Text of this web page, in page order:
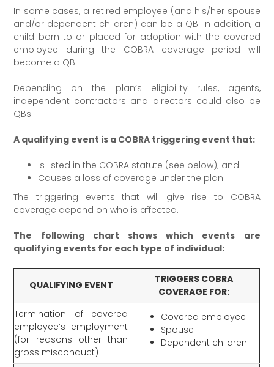
In some cases, a retired employee (and his/her spouse
and/or dependent children) can be a QB. In addition, a
child born to or placed for adoption with the covered
employee during the COBRA coverage period will
become a QB.
Depending on the plan’s eligibility rules, agents,
independent contractors and directors could also be
QBs.
A qualifying event is a COBRA triggering event that:
Is listed in the COBRA statute (see below); and
Causes a loss of coverage under the plan.
The triggering events that will give rise to COBRA
coverage depend on who is affected.
The following chart shows which events are
qualifying events for each type of individual:
QUALIFYING EVENT
TRIGGERS COBRA
COVERAGE FOR:
Termination of covered
employee’s employment
(for reasons other than
gross misconduct)
Covered employee
Spouse
Dependent children